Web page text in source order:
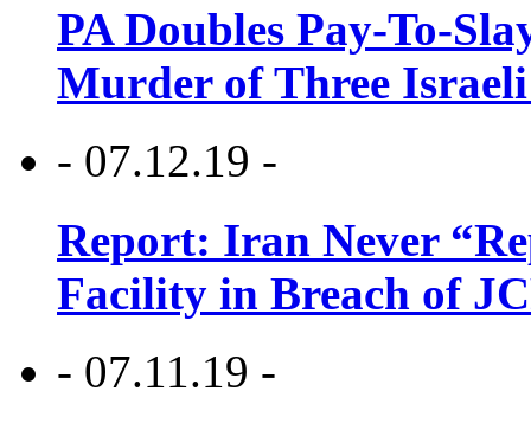
PA Doubles Pay-To-
Murder of Three Israeli
- 07.12.19 -
Report: Iran Never
Facility in Breach of
- 07.11.19 -